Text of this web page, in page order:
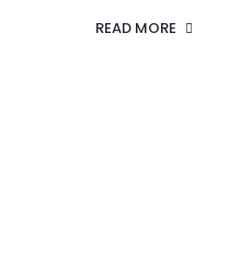
READ MORE